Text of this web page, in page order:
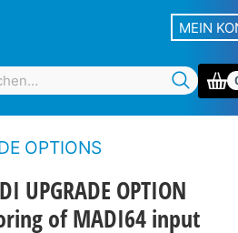
MEIN
OPTIONS
UPGRADE OPTION
of MADI64 input